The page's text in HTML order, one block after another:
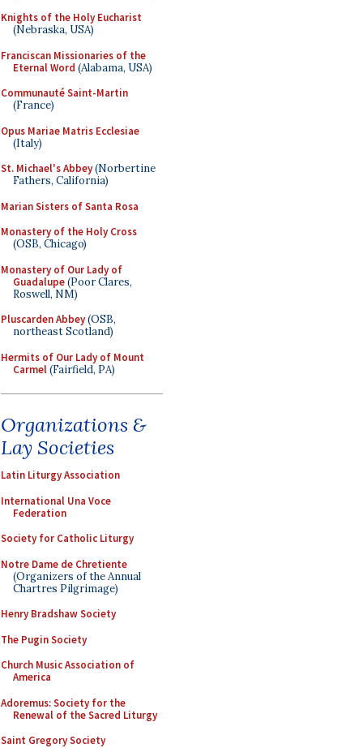
Knights of the Holy Eucharist
(Nebraska, USA)
Franciscan Missionaries of the
Eternal Word (Alabama, USA)
Communauté Saint-Martin
(France)
Opus Mariae Matris Ecclesiae
(Italy)
St. Michael's Abbey(Norbertine
Fathers, California)
Marian Sisters of Santa Rosa
Monastery of the Holy Cross
(OSB, Chicago)
Monastery of Our Lady of
Guadalupe(Poor Clares,
Roswell, NM)
Pluscarden Abbey(OSB,
northeast Scotland)
Hermits of Our Lady of Mount
Carmel(Fairfield, PA)
Organizations &
Lay Societies
Latin Liturgy Association
International Una Voce
Federation
Society for Catholic Liturgy
Notre Dame de Chretiente
(Organizers of the Annual
Chartres Pilgrimage)
Henry Bradshaw Society
The Pugin Society
Church Music Association of
America
Adoremus: Society for the
Renewal of the Sacred Liturgy
Saint Gregory Society